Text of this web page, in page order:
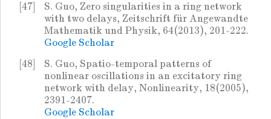
[47]
S. Guo, Zero singularities in a ring network
with two delays, Zeitschrift für Angewandte
Mathematik und Physik, 64(2013), 201-222.
Google Scholar
[48]
S. Guo, Spatio-temporal patterns of
nonlinear oscillations in an excitatory ring
network with delay, Nonlinearity, 18(2005),
2391-2407.
Google Scholar